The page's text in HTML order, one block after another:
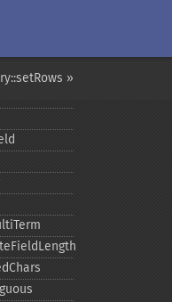
»